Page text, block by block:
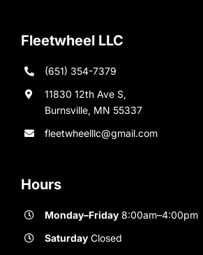
Fleetwheel LLC
(651) 354-7379
11830 12th Ave S,
Burnsville, MN 55337
fleetwheelllc@gmail.com
Hours
Monday–Friday8:00am–4:00pm
SaturdayClosed